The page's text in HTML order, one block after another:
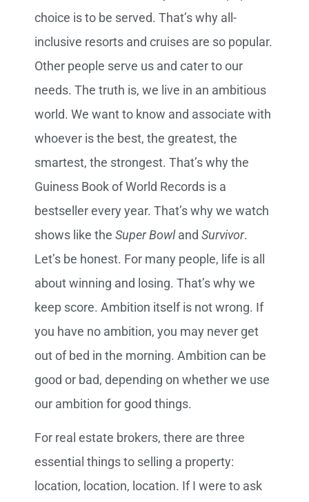
choice is to be served. That’s why all-
inclusive resorts and cruises are so popular.
Other people serve us and cater to our
needs. The truth is, we live in an ambitious
world. We want to know and associate with
whoever is the best, the greatest, the
smartest, the strongest. That’s why the
Guiness Book of World Records is a
bestseller every year. That’s why we watch
shows like the Super Bowland Survivor.
Let’s be honest. For many people, life is all
about winning and losing. That’s why we
keep score. Ambition itself is not wrong. If
you have no ambition, you may never get
out of bed in the morning. Ambition can be
good or bad, depending on whether we use
our ambition for good things.
For real estate brokers, there are three
essential things to selling a property:
location, location, location. If I were to ask